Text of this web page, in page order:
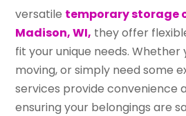
versatile temporary storage
Madison, WI, they offer
fit your unique needs. Whether
moving, or simply need some
services provide convenience
ensuring your belongings are